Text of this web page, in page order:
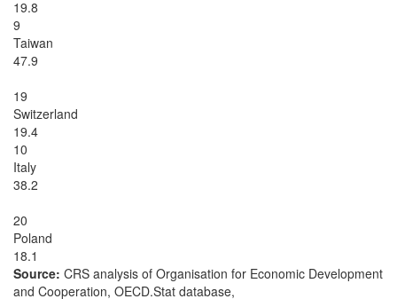
19.8
9
Taiwan
47.9
19
Switzerland
19.4
10
Italy
38.2
20
Poland
18.1
Source: CRS analysis of Organisation for Economic Development
and Cooperation, OECD.Stat database,